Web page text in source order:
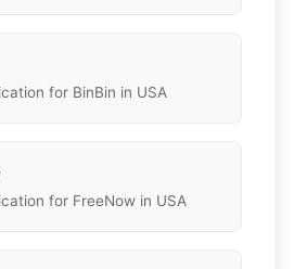
for BinBin in USA
for FreeNow in USA